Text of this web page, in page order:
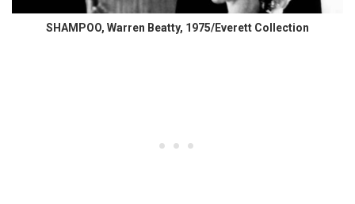
SHAMPOO, Warren Beatty, 1975/Everett Collection